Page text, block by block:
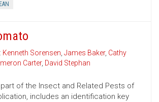
Kenneth Sorensen, James Baker, Cathy
Carter, David Stephan
of the Insect and Related Pests of
includes an identification key